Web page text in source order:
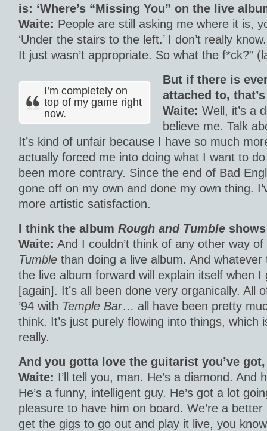
is: ‘Where’s “Missing You” on the live
Waite: People are still asking me where it is,
‘Under the stairs to the left.’ I don’t really
It just wasn’t appropriate. So what the f*ck?”
I’m completely on
top of my game right
now.
But if there is
attached to,
Waite: Well, it’s a
believe me. Talk
It’s kind of unfair because I have so much
actually forced me into doing what I want to
been more contrary. Since the end of Bad
gone off on my own and done my own thing.
more artistic satisfaction.
I think the album Rough and Tumble
Waite: And I couldn’t think of any other way
Tumble than doing a live album. And
the live album forward will explain itself when I
[again]. It’s all been done very organically. All
’94 with Temple Bar… all have been pretty
think. It’s just purely flowing into things, which
really.
And you gotta love the guitarist you’ve
Waite: I’ll tell you, man. He’s a diamond. And
He’s a funny, intelligent guy. He’s got a lot
pleasure to have him on board. We’re a better
get the gigs to go out and play it live, you